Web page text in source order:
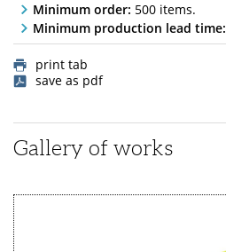
Minimum order: 500 items.
Minimum production lead time:
print tab
save as pdf
Gallery of works